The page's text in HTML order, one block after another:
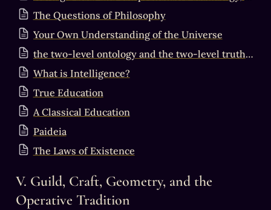
The Questions of Philosophy
Your Own Understanding of the Universe
the two-level ontology and the two-level truth criterion
What is Intelligence?
True Education
A Classical Education
Paideia
The Laws of Existence
V. Guild, Craft, Geometry, and the
Operative Tradition